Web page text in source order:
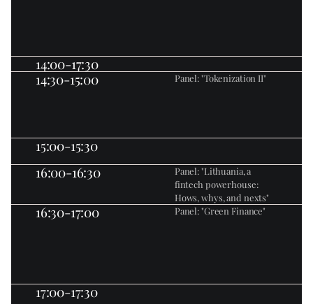
14:00-17:30
14:30-15:00
Panel: "Tokenization II"
15:00-15:30
16:00-16:30
Panel: "Lithuania, a
fintech powerhouse:
Hows, whys, and nexts"
16:30-17:00 Panel: "Green Finance"
17:00-17:30